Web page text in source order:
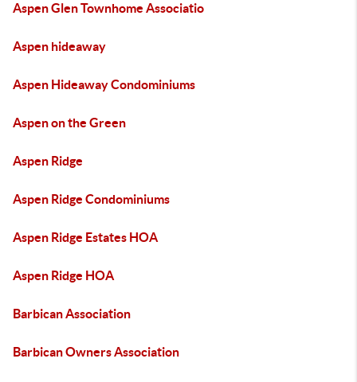
Aspen Glen Townhome Associatio
Aspen hideaway
Aspen Hideaway Condominiums
Aspen on the Green
Aspen Ridge
Aspen Ridge Condominiums
Aspen Ridge Estates HOA
Aspen Ridge HOA
Barbican Association
Barbican Owners Association